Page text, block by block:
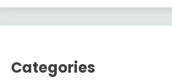
Categories